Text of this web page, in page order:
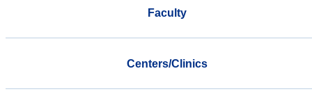
Faculty
Centers/Clinics